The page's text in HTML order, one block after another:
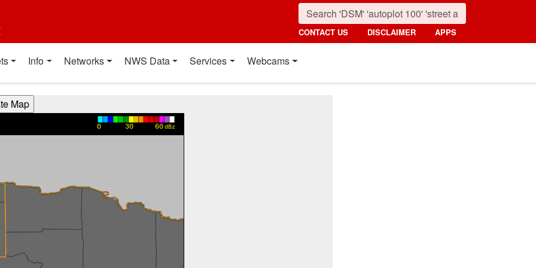
CONTACT US DISCLAIMER APPS
Info Networks NWS Data Services Webcams